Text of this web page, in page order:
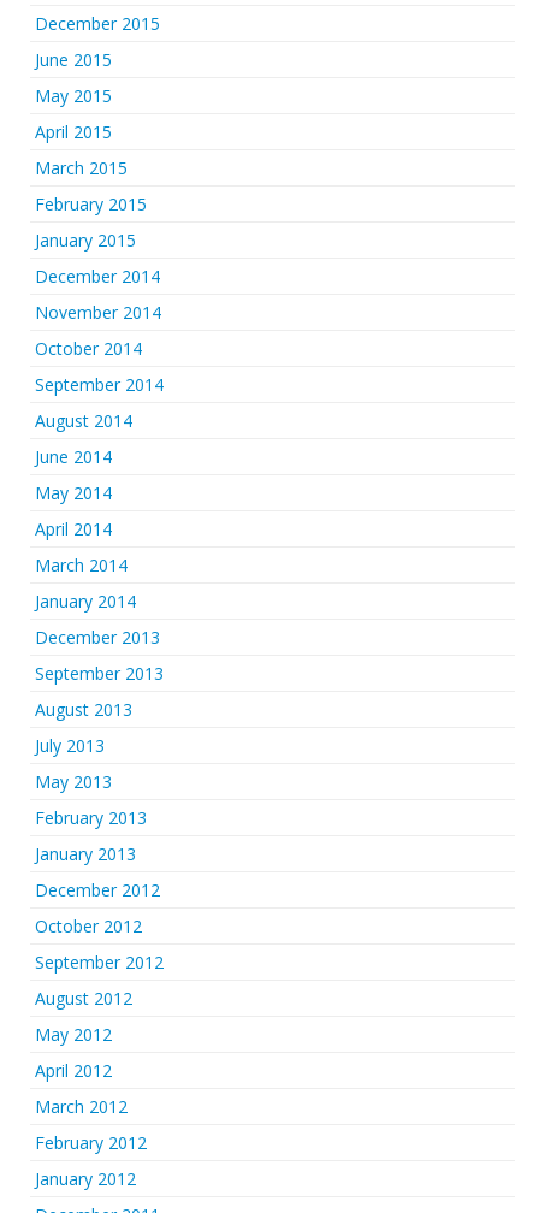
December 2015
June 2015
May 2015
April 2015
March 2015
February 2015
January 2015
December 2014
November 2014
October 2014
September 2014
August 2014
June 2014
May 2014
April 2014
March 2014
January 2014
December 2013
September 2013
August 2013
July 2013
May 2013
February 2013
January 2013
December 2012
October 2012
September 2012
August 2012
May 2012
April 2012
March 2012
February 2012
January 2012